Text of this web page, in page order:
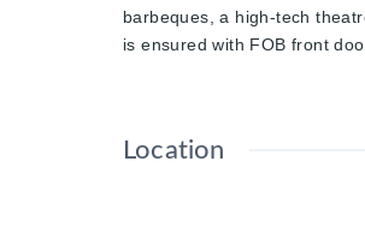
barbeques, a high-tech
is ensured with FOB front
Location